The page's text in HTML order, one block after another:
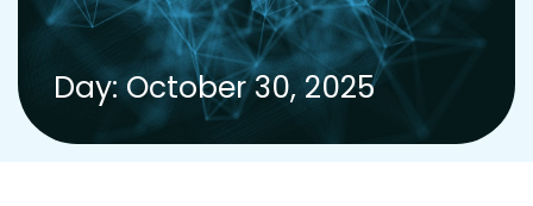
Day: October 30, 2025